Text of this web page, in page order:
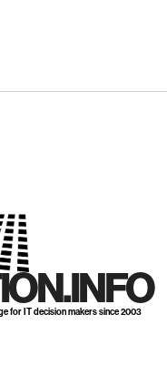
for IT decision makers since 2003